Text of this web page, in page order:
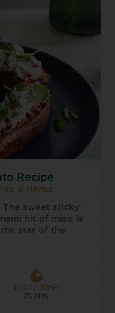
Recipe
& Herbs
sweet sticky
hit of miso is
star of the
TOTAL TIME:
75 MIN